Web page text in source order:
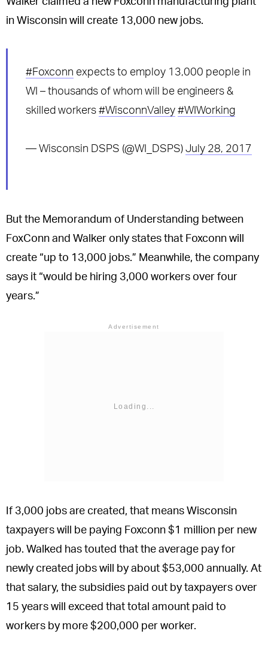
in Wisconsin will create 13,000 new jobs.
#Foxconn expects to employ 13,000 people in
WI – thousands of whom will be engineers &
skilled workers#WisconnValley#WIWorking
— Wisconsin DSPS (@WI_DSPS)July 28, 2017
But the Memorandum of Understanding between
FoxConn and Walker only states that Foxconn will
create “up to 13,000 jobs.” Meanwhile, the company
says it “would be hiring 3,000 workers over four
years.”
Advertisement
If 3,000 jobs are created, that means Wisconsin
taxpayers will be paying Foxconn $1 million per new
job. Walked has touted that the average pay for
newly created jobs will by about $53,000 annually. At
that salary, the subsidies paid out by taxpayers over
15 years will exceed that total amount paid to
workers by more $200,000 per worker.